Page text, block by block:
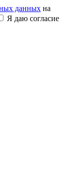
данных на
Я даю согласие